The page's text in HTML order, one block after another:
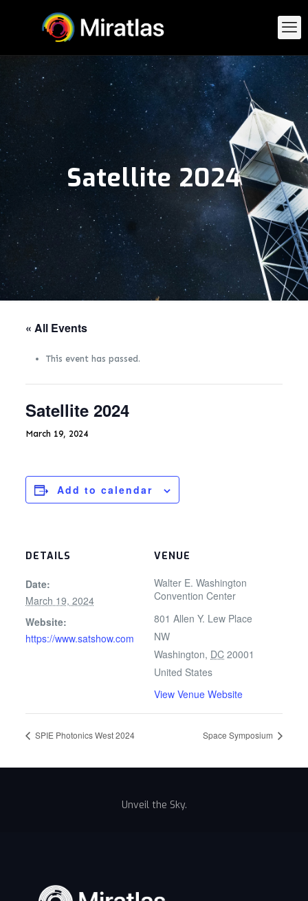
Satellite 2024
« All Events
This event has passed.
Satellite 2024
March 19, 2024
Add to calendar
DETAILS
Date:
March 19, 2024
Website:
https://www.satshow.com
VENUE
Walter E. Washington
Convention Center
801 Allen Y. Lew Place
NW
Washington, DC 20001
United States
View Venue Website
SPIE Photonics West 2024 Space Symposium
Unveil the Sky.